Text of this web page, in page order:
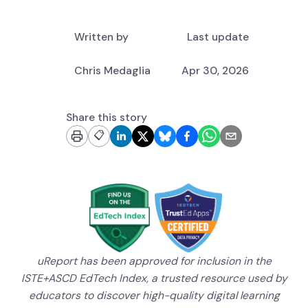
Written by Last update
Chris Medaglia Apr 30, 2026
Share this story
📋
uReport has been approved for inclusion in the
ISTE+ASCD EdTech Index, a trusted resource used by
educators to discover high-quality digital learning